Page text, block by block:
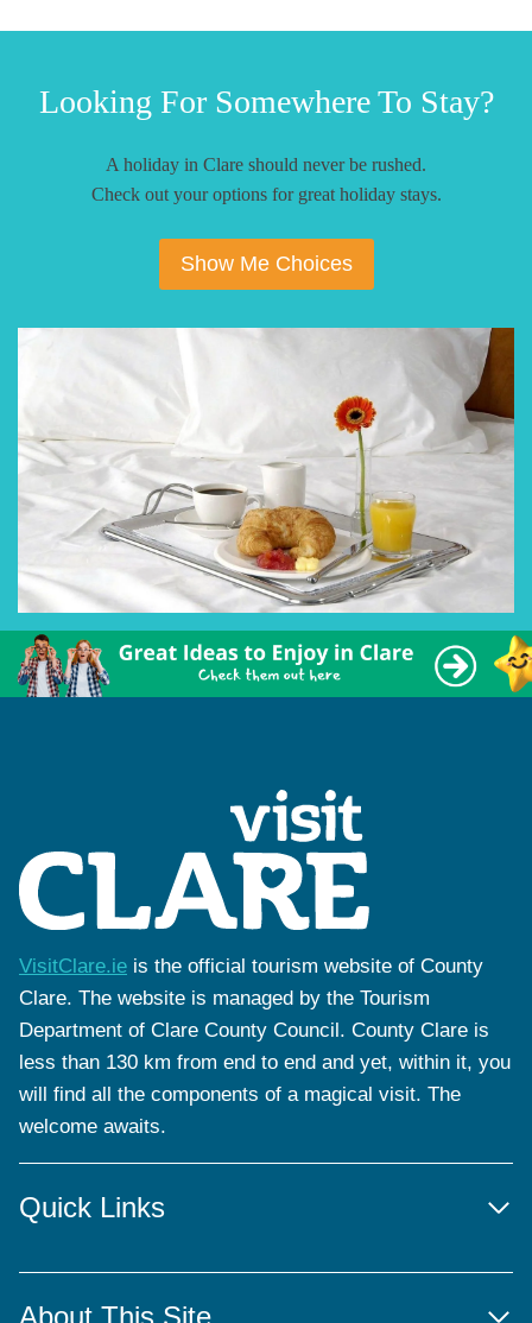
Looking For Somewhere To Stay?
A holiday in Clare should never be rushed.
Check out your options for great holiday stays.
Show Me Choices
VisitClare.ie is the official tourism website of County
Clare. The website is managed by the Tourism
Department of Clare County Council. County Clare is
less than 130 km from end to end and yet, within it, you
will find all the components of a magical visit. The
welcome awaits.
Quick Links
About This Site